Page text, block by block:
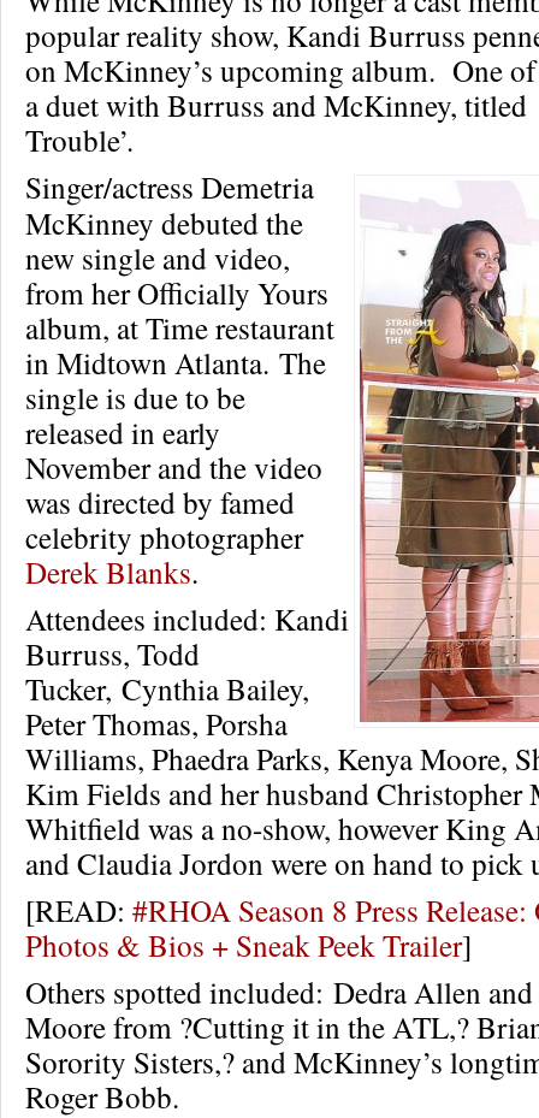
popular reality show, Kandi Burruss
on McKinney’s upcoming album. One
a duet with Burruss and McKinney, titled
Trouble’.
Singer/actress Demetria
McKinney debuted the
new single and video,
from her Officially Yours
album, at Time restaurant
in Midtown Atlanta. The
single is due to be
released in early
November and the video
was directed by famed
celebrity photographer
Derek Blanks.
Attendees included: Kandi
Burruss, Todd
Tucker, Cynthia Bailey,
Peter Thomas, Porsha
Williams, Phaedra Parks, Kenya Moore,
Kim Fields and her husband Christopher
Whitfield was a no-show, however King
and Claudia Jordon were on hand to pick
[READ: #RHOA Season 8 Press
Photos & Bios + Sneak Peek Trailer]
Others spotted included: Dedra Allen
Moore from ?Cutting it in the ATL,?
Sorority Sisters,? and McKinney’s
Roger Bobb.